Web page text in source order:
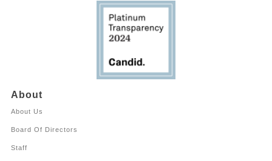
About
About Us
Board Of Directors
Staff